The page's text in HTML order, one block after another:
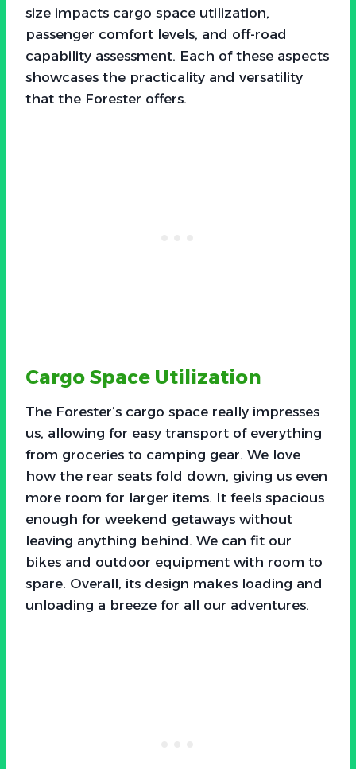
size impacts cargo space utilization,
passenger comfort levels, and off-road
capability assessment. Each of these aspects
showcases the practicality and versatility
that the Forester offers.
Cargo Space Utilization
The Forester’s cargo space really impresses
us, allowing for easy transport of everything
from groceries to camping gear. We love
how the rear seats fold down, giving us even
more room for larger items. It feels spacious
enough for weekend getaways without
leaving anything behind. We can fit our
bikes and outdoor equipment with room to
spare. Overall, its design makes loading and
unloading a breeze for all our adventures.